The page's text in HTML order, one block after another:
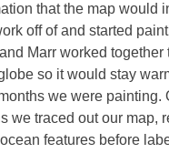
that the map would
off of and started
Marr worked together
so it would stay
we were painting.
we traced out our map,
features before